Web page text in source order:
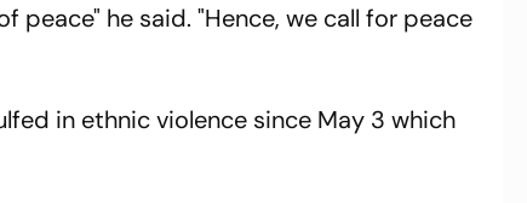
peace" he said. "Hence, we call for peace
in ethnic violence since May 3 which